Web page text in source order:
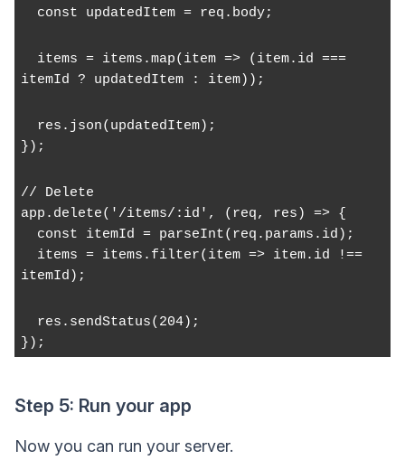
const updatedItem = req.body;
items = items.map(item => (item.id ===
itemId ? updatedItem : item));
res.json(updatedItem);
});
// Delete
app.delete('/items/:id', (req, res) => {
const itemId = parseInt(req.params.id);
items = items.filter(item => item.id !==
itemId);
res.sendStatus(204);
});
Step 5: Run your app
Now you can run your server.